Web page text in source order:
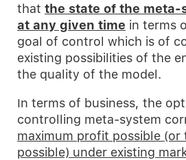
that the state of the meta-
at any given time in terms
goal of control which is of
existing possibilities of the
the quality of the model.
In terms of business, the
controlling meta-system
maximum profit possible (or
possible) under existing